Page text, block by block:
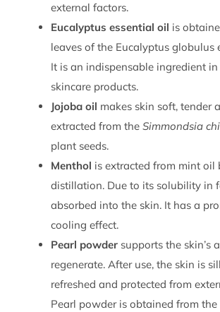
external factors.
Eucalyptus essential oil is
leaves of the Eucalyptus globulus
It is an indispensable ingredient
skincare products.
Jojoba oil makes skin soft, tender
extracted from the Simmondsia
plant seeds.
Menthol is extracted from mint oil
distillation. Due to its solubility in
absorbed into the skin. It has a
cooling effect.
Pearl powdersupports the skin’s
regenerate. After use, the skin is
refreshed and protected from
Pearl powder is obtained from the